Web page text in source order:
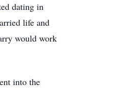
dating in
life and
would work
into the